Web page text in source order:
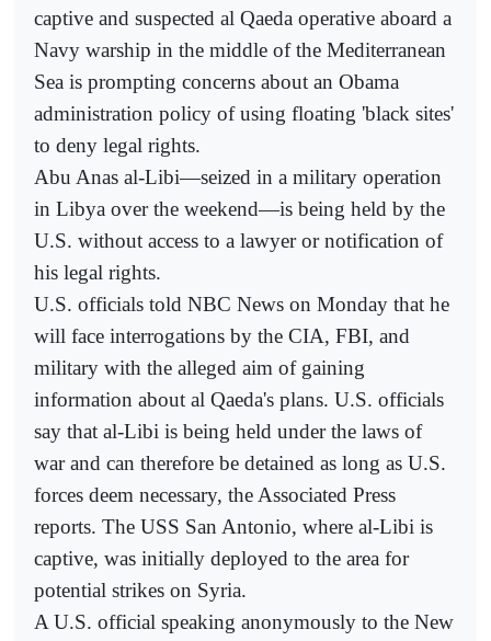
captive and suspected al Qaeda operative aboard a
Navy warship in the middle of the Mediterranean
Sea is prompting concerns about an Obama
administration policy of using floating 'black sites'
to deny legal rights.
Abu Anas al-Libi—seized in a military operation
in Libya over the weekend—is being held by the
U.S. without access to a lawyer or notification of
his legal rights.
U.S. officials told NBC News on Monday that he
will face interrogations by the CIA, FBI, and
military with the alleged aim of gaining
information about al Qaeda's plans. U.S. officials
say that al-Libi is being held under the laws of
war and can therefore be detained as long as U.S.
forces deem necessary, the Associated Press
reports. The USS San Antonio, where al-Libi is
captive, was initially deployed to the area for
potential strikes on Syria.
A U.S. official speaking anonymously to the New